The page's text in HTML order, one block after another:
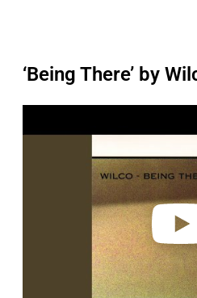
‘Being There’ by
a